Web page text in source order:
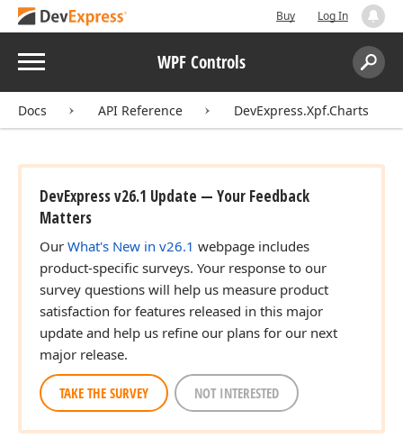
Buy Log In
Menu WPF Controls
Search:
Docs API Reference DevExpress.Xpf.Charts
DevExpress v26.1 Update — Your Feedback
Matters
Our What's New in v26.1 webpage includes
product-specific surveys. Your response to our
survey questions will help us measure product
satisfaction for features released in this major
update and help us refine our plans for our next
major release.
TAKE THE SURVEY NOT INTERESTED